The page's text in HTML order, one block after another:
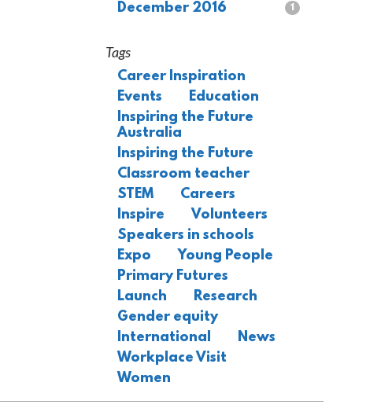
December 2016 1
Tags
Career Inspiration
Events
Education
Inspiring the Future
Australia
Inspiring the Future
Classroom teacher
STEM
Careers
Inspire
Volunteers
Speakers in schools
Expo
Young People
Primary Futures
Launch
Research
Gender equity
International
News
Workplace Visit
Women